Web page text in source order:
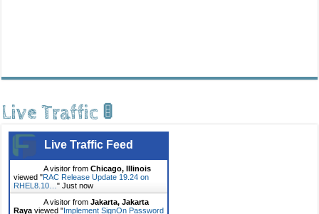
Live Traffic 🚦
Live Traffic Feed
A visitor fromChicago, Illinois
viewed "RAC Release Update 19.24 on
RHEL8.10…"Just now
A visitor fromJakarta, Jakarta
Raya viewed "Implement SignOn Password